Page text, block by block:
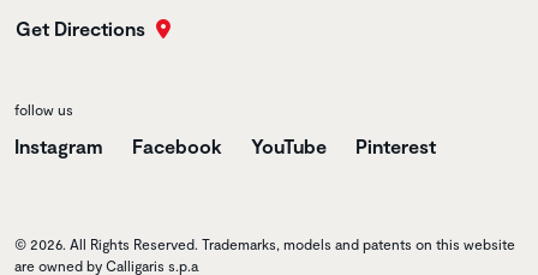
Get Directions
follow us
Instagram Facebook YouTube Pinterest
© 2026. All Rights Reserved. Trademarks, models and patents on this website
are owned by Calligaris s.p.a